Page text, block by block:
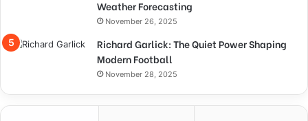
Weather Forecasting
November 26, 2025
Richard Garlick: The Quiet Power Shaping
Modern Football
November 28, 2025